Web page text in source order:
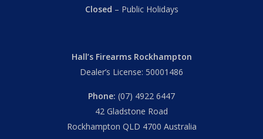
Closed – Public Holidays
Hall’s Firearms Rockhampton
Dealer’s License: 50001486
Phone: (07) 4922 6447
42 Gladstone Road
Rockhampton QLD 4700 Australia